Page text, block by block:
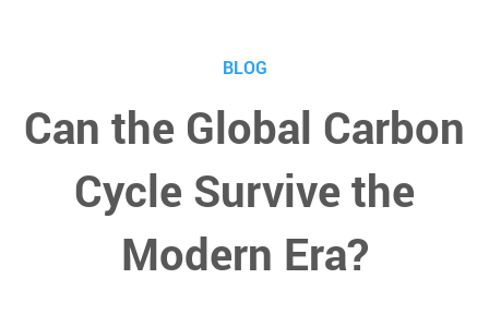
BLOG
Can the Global Carbon
Cycle Survive the
Modern Era?